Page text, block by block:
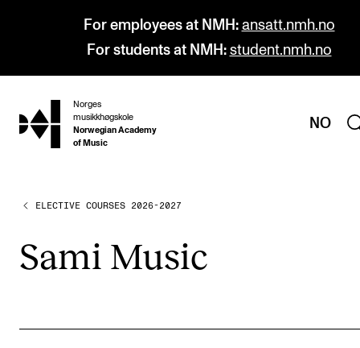
For employees at NMH: ansatt.nmh.no
For students at NMH: student.nmh.no
hjem
Norges
musikkhøgskole
Norwegian Academy
of Music
NO
PROGRAMMES
Undergraduate Programmes
Doctoral Studies
ELECTIVE COURSES 2026-2027
Sami Music